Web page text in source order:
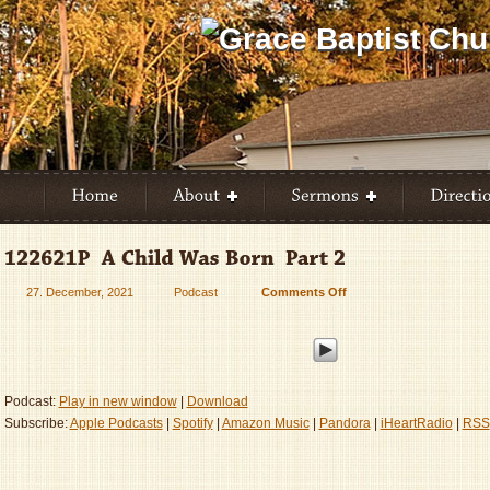
27. December, 2021 Podcast Comments Offon
–
Podcast: Play in new window|
Download
Subscribe:Apple Podcasts| Spotify| Amazon Music| Pandora| iHeartRadio| RSS